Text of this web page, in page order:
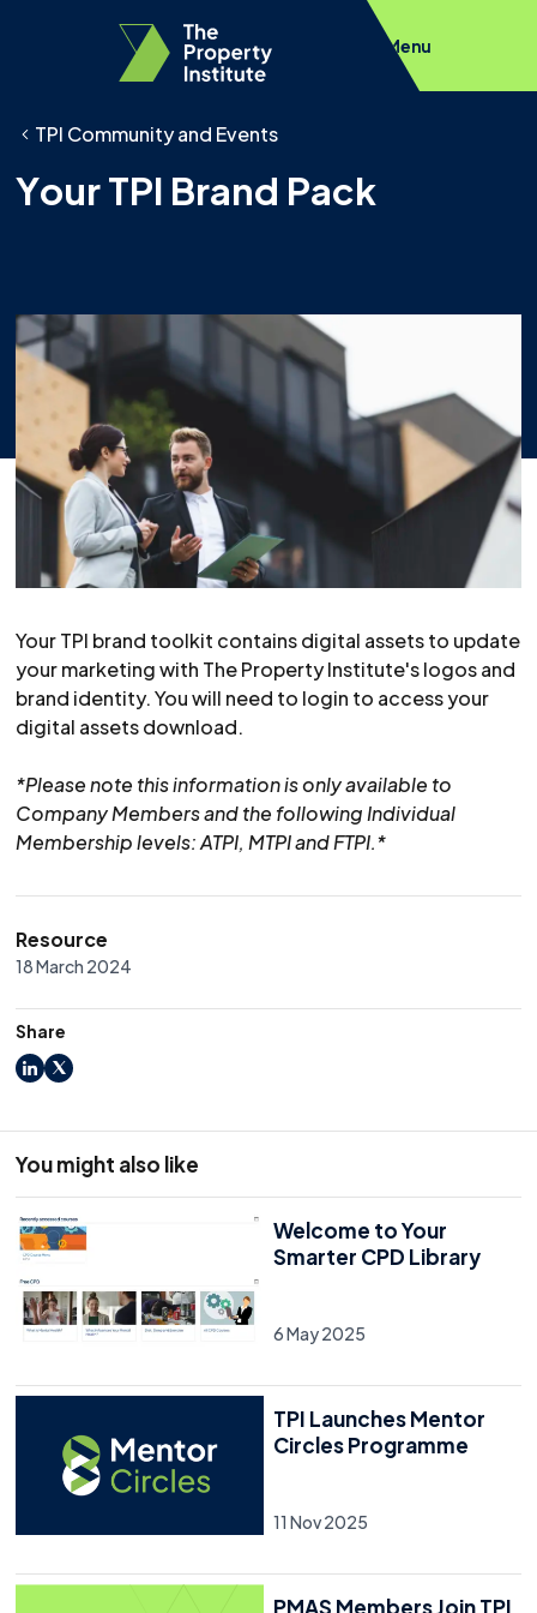
Menu
TPI Community and Events
Your TPI Brand Pack
Your TPI brand toolkit contains digital assets to update
your marketing with The Property Institute's logos and
brand identity. You will need to login to access your
digital assets download.
*Please note this information is only available to
Company Members and the following Individual
Membership levels: ATPI, MTPI and FTPI.*
Resource
18 March 2024
Share
LinkedIn
X
You might also like
Welcome to Your
Smarter CPD Library
6 May 2025
TPI Launches Mentor
Circles Programme
11 Nov 2025
PMAS Members Join TPI